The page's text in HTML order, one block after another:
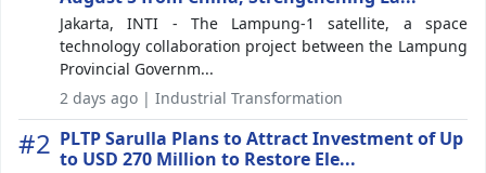
Jakarta, INTI - The Lampung-1 satellite, a space
technology collaboration project between the Lampung
Provincial Governm...
2 days ago | Industrial Transformation
#2 PLTP Sarulla Plans to Attract Investment of Up
to USD 270 Million to Restore Ele...